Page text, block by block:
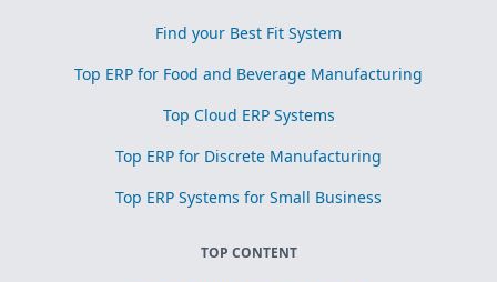
Find your Best Fit System
Top ERP for Food and Beverage Manufacturing
Top Cloud ERP Systems
Top ERP for Discrete Manufacturing
Top ERP Systems for Small Business
TOP CONTENT